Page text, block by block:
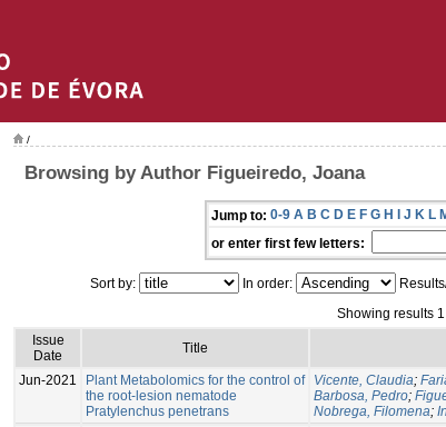
/
Browsing by Author Figueiredo, Joana
Jump to: 0-9 A B C D E F G H I J K L
or enter first few letters:
Sort by: In order:
Showing results
Issue
Date
Title
Jun-2021
Plant Metabolomics for the control of
the root-lesion nematode
Pratylenchus penetrans
Vicente, Claudia;
Barbosa, Pedro;
Nobrega, Filomena;